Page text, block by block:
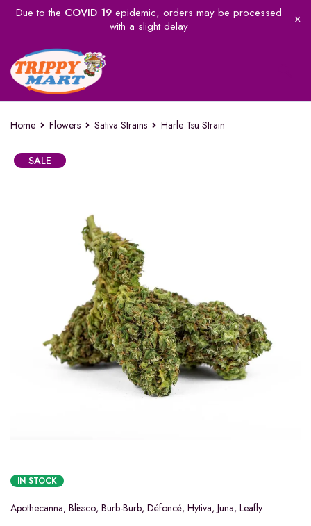
Due to the COVID 19epidemic, orders may be processed
with a slight delay
Home Flowers Sativa Strains Harle Tsu Strain
SALE
IN STOCK
Apothecanna, Blissco, Burb-Burb, Défoncé, Hytiva, Juna, Leafly